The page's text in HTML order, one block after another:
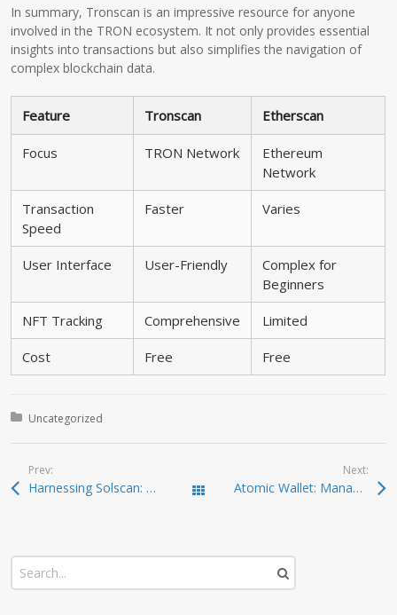
In summary, Tronscan is an impressive resource for anyone
involved in the TRON ecosystem. It not only provides essential
insights into transactions but also simplifies the navigation of
complex blockchain data.
Feature Tronscan Etherscan
Focus TRON Network
Ethereum
Network
Transaction
Speed
Faster Varies
User Interface User-Friendly
Complex for
Beginners
NFT Tracking Comprehensive Limited
Cost Free Free
Posted in:
Uncategorized
Prev:
Harnessing Solscan: The Ultimate Tool for Crypto Analysis Todas las entradas
Next:
Atomic Wallet: Managing Your Crypto Assets with Ease